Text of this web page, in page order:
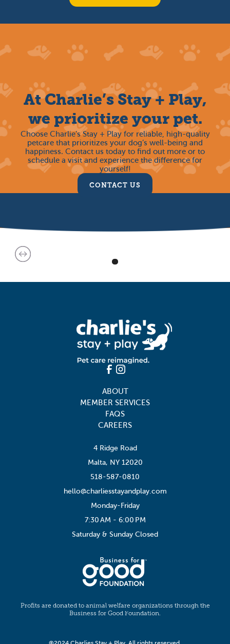
At Charlie’s Stay + Play,
we prioritize your pet.
Choose Charlie’s Stay + Play for reliable, high-quality
petcare that prioritizes your dog’s well-being and
happiness. Contact us today to find out more or to
schedule a visit and experience the difference for
yourself!
CONTACT US
ABOUT
MEMBER SERVICES
FAQS
CAREERS
4 Ridge Road
Malta, NY 12020
518-587-0810
hello@charliesstayandplay.com
Monday-Friday
7:30 AM - 6:00 PM
Saturday & Sunday Closed
Profits are donated to animal welfare organizations through the
Business for Good Foundation.